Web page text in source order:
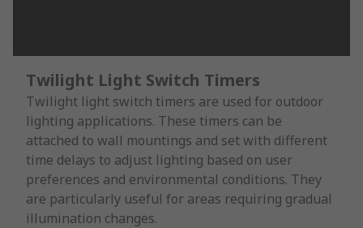
Twilight Light Switch Timers
Twilight light switch timers are used for outdoor
lighting applications. These timers can be
attached to wall mountings and set with different
time delays to adjust lighting based on user
preferences and environmental conditions. They
are particularly useful for areas requiring gradual
illumination changes.